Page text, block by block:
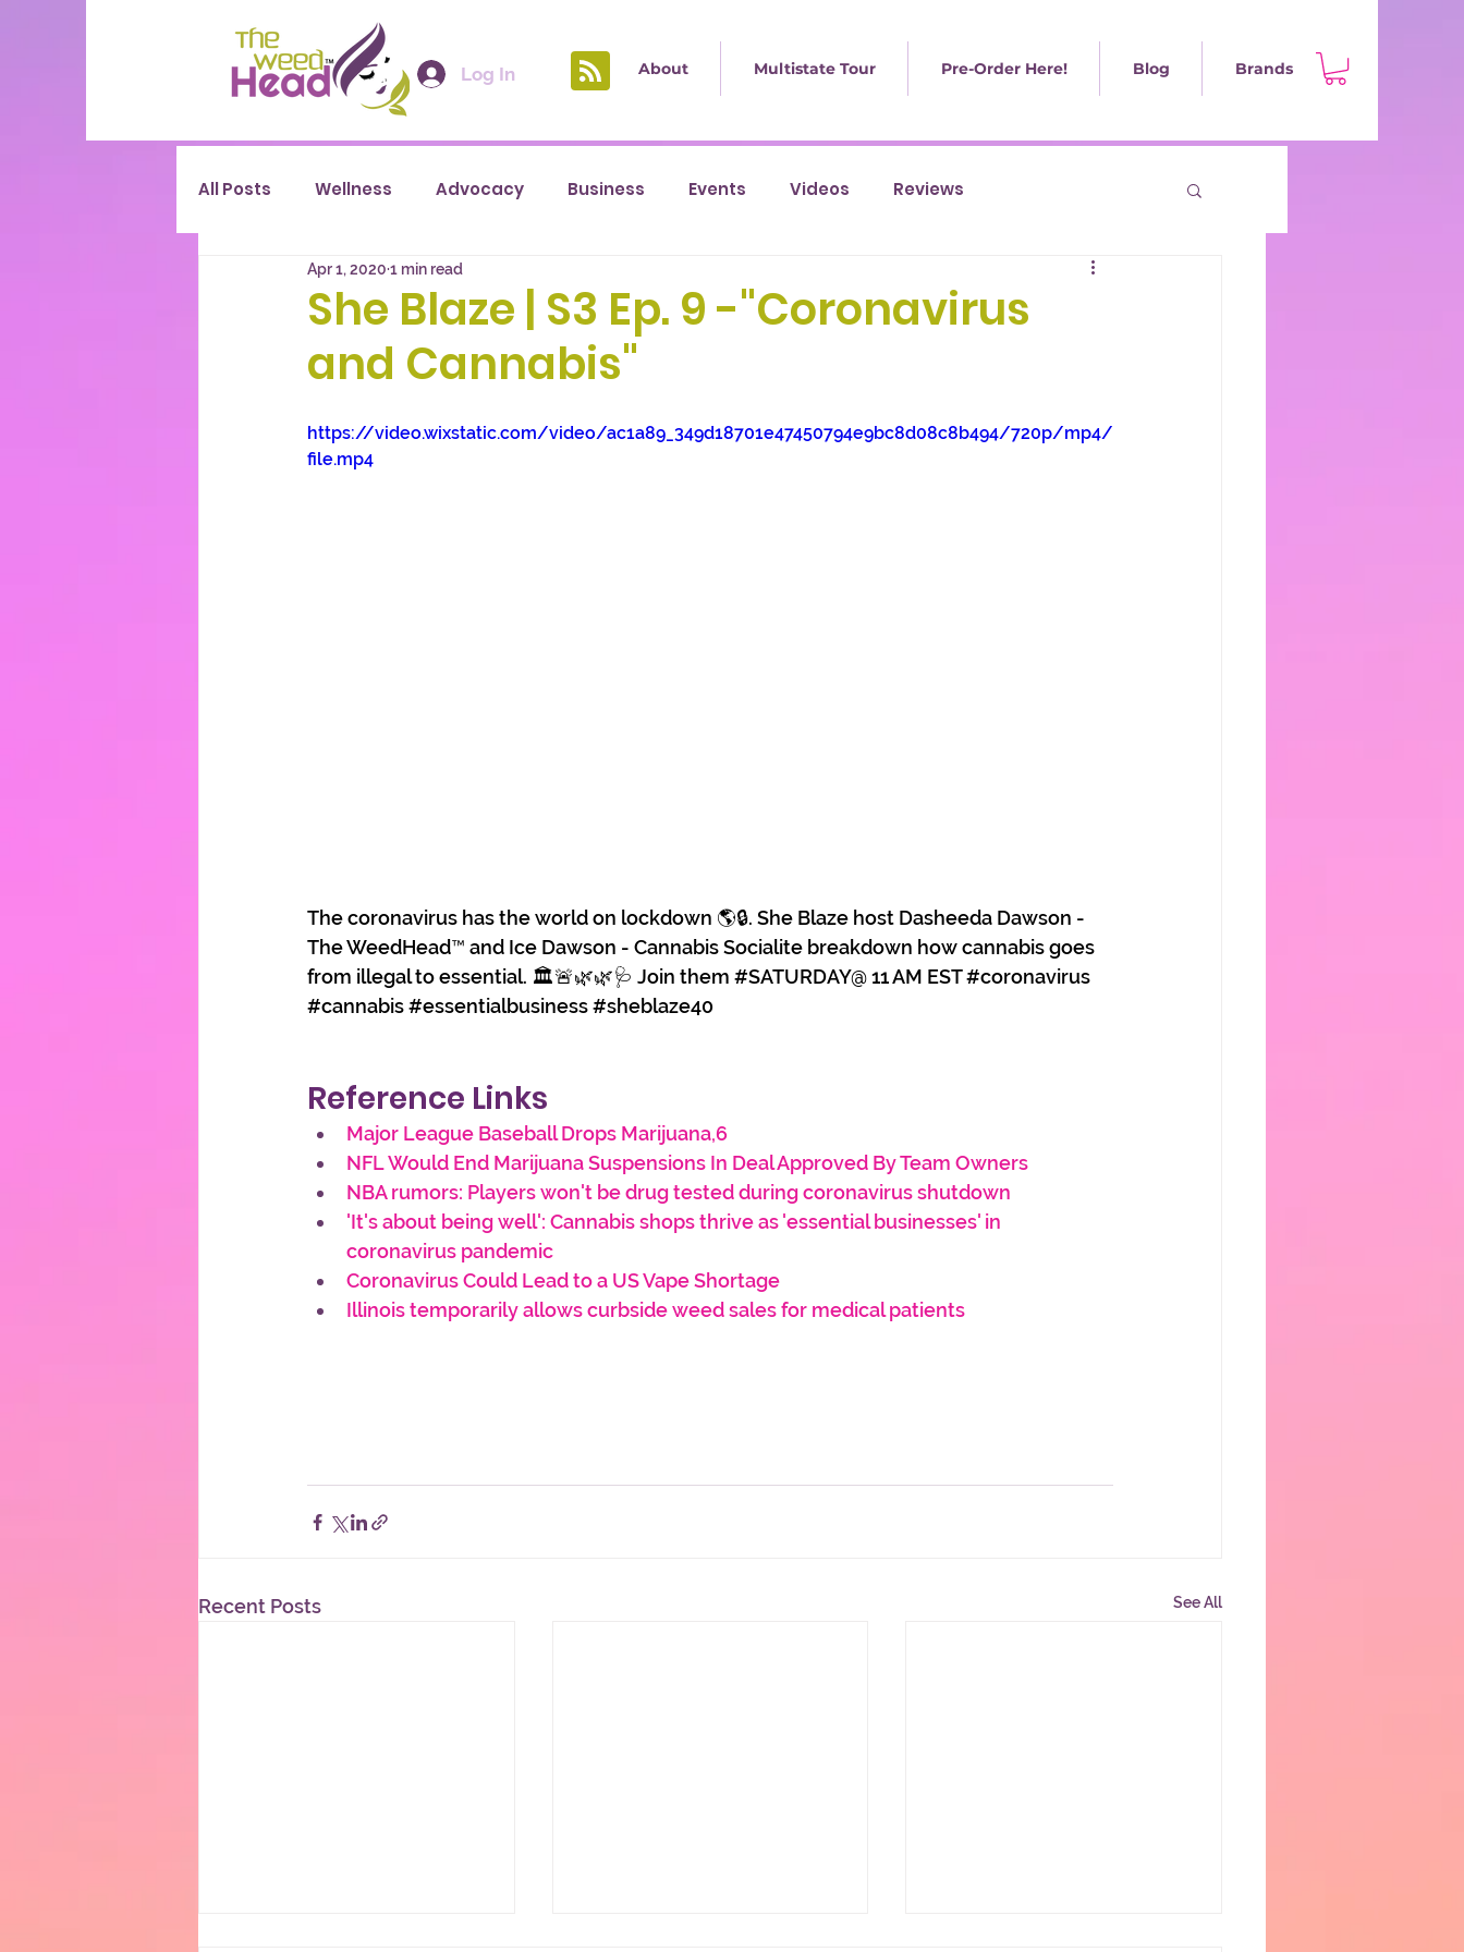
Log In About Multistate Tour Pre-Order Here! Blog Brands
All Posts Wellness Advocacy Business Events Videos Reviews
She Blaze | S3 Ep. 9 -"Coronavirus
and Cannabis"
Apr 1, 2020 1 min read
https://video.wixstatic.com/video/ac1a89_349d18701e47450794e9bc8d08c8b494/720p/mp4/
file.mp4
The coronavirus has the world on lockdown 🌎🔒. She Blaze host Dasheeda Dawson -
The WeedHead™ and Ice Dawson - Cannabis Socialite breakdown how cannabis goes
from illegal to essential. 🏛️🚨🌿🌿🩺 Join them #SATURDAY@ 11 AM EST #coronavirus
#cannabis#essentialbusiness#sheblaze40
Reference Links
Major League Baseball Drops Marijuana,6
NFL Would End Marijuana Suspensions In Deal Approved By Team Owners
NBA rumors: Players won't be drug tested during coronavirus shutdown
'It's about being well': Cannabis shops thrive as 'essential businesses' in
coronavirus pandemic
Coronavirus Could Lead to a US Vape Shortage
Illinois temporarily allows curbside weed sales for medical patients
Recent Posts See All